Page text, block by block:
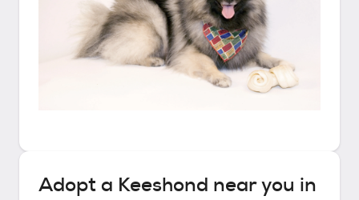
Adopt a Keeshond near you in